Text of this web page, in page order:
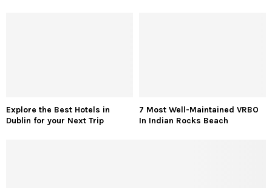
Explore the Best Hotels in
Dublin for your Next Trip
7 Most Well-Maintained VRBO
In Indian Rocks Beach